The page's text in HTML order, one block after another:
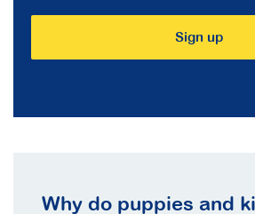
Sign up
Why do puppies and